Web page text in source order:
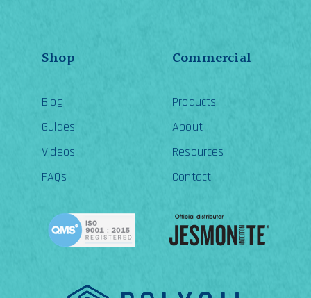
Shop
Blog
Guides
Videos
FAQs
Commercial
Products
About
Resources
Contact